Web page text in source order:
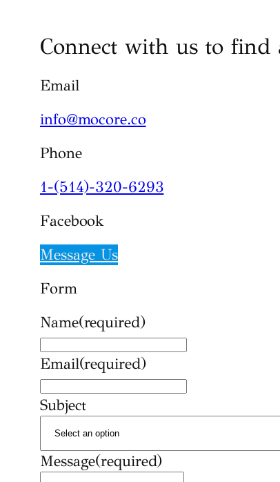
Connect with us to find
Email
info@mocore.co
Phone
1-(514)-320-6293
Facebook
Message Us
Form
Name(required)
Email(required)
Subject
Message(required)